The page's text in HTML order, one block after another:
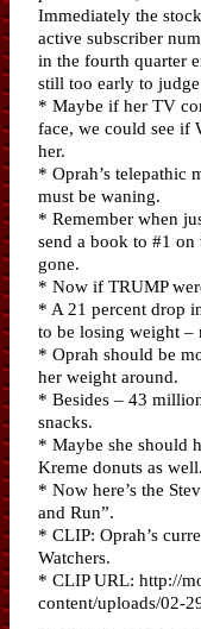
Immediately the
active subscriber
in the fourth quarter
still too early to
* Maybe if her TV
face, we could see if
her.
* Oprah’s telepathic
must be waning.
* Remember when
send a book to #1 on
gone.
* Now if TRUMP
* A 21 percent drop
to be losing weight –
* Oprah should be
her weight around.
* Besides – 43
snacks.
* Maybe she should
Kreme donuts as well.
* Now here’s the
and Run”.
* CLIP: Oprah’s
Watchers.
* CLIP URL: http://
content/uploads/02-